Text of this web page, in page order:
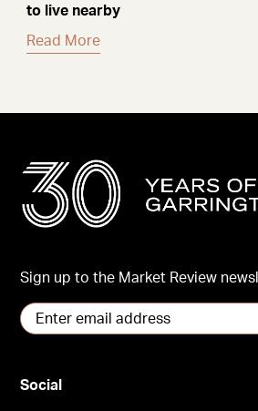
to live nearby
Read More
Sign up to the Market Review
Social